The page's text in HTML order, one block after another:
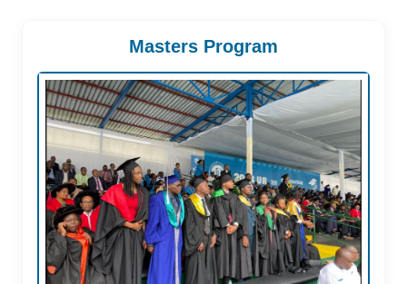
Masters Program